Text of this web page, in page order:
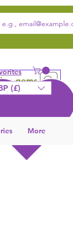
gems
(£)
More